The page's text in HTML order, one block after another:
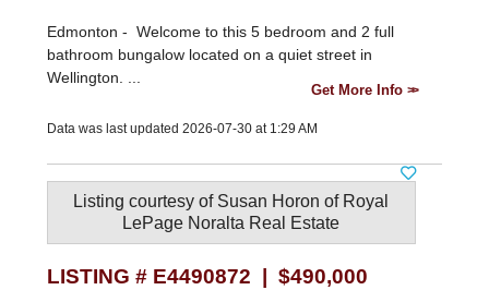
Edmonton - Welcome to this 5 bedroom and 2 full
bathroom bungalow located on a quiet street in
Wellington. ...
Get More Info
Data was last updated 2026-07-30 at 1:29 AM
Listing courtesy of Susan Horon of Royal
LePage Noralta Real Estate
LISTING # E4490872 | $490,000